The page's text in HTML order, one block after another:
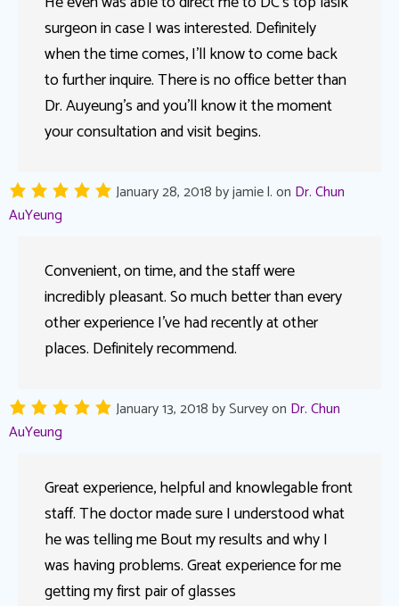
surgeon in case I was interested. Definitely
when the time comes, I’ll know to come back
to further inquire. There is no office better than
Dr. Auyeung’s and you’ll know it the moment
your consultation and visit begins.
January 28, 2018byjamie l.on Dr. Chun
AuYeung
Convenient, on time, and the staff were
incredibly pleasant. So much better than every
other experience I’ve had recently at other
places. Definitely recommend.
January 13, 2018bySurveyon Dr. Chun
AuYeung
Great experience, helpful and knowlegable front
staff. The doctor made sure I understood what
he was telling me Bout my results and why I
was having problems. Great experience for me
getting my first pair of glasses